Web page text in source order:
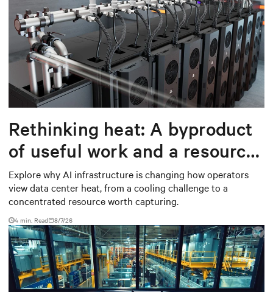
Rethinking heat: A byproduct
of useful work and a resource
worth capturing
Explore why AI infrastructure is changing how operators
view data center heat, from a cooling challenge to a
concentrated resource worth capturing.
4 min. Read 8/7/26